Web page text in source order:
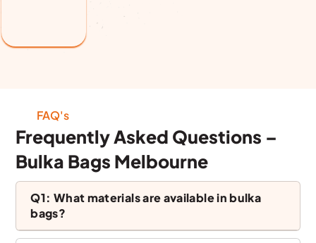
FAQ's
Frequently Asked Questions –
Bulka Bags Melbourne
Q1: What materials are available in bulka
bags?